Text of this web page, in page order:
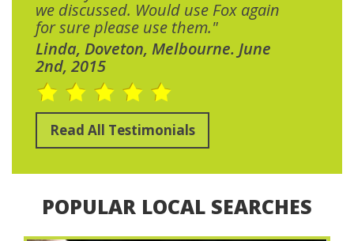
we discussed. Would use Fox again
for sure please use them."
Linda, Doveton, Melbourne. June
2nd, 2015
Read All Testimonials
POPULAR LOCAL SEARCHES